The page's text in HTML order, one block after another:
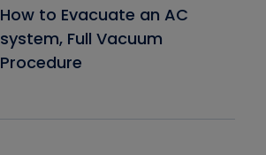
How to Evacuate an AC
system, Full Vacuum
Procedure